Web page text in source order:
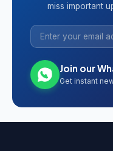
miss important
Join our
Get instant